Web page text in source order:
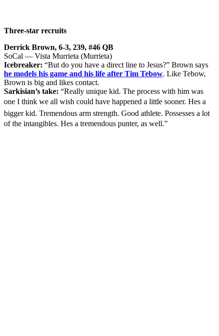
Three-star recruits
Derrick Brown, 6-3, 239, #46 QB
SoCal — Vista Murrieta (Murrieta)
Icebreaker: “But do you have a direct line to Jesus?” Brown says
he models his game and his life after Tim Tebow. Like Tebow,
Brown is big and likes contact.
Sarkisian’s take: “Really unique kid. The process with him was
one I think we all wish could have happened a little sooner. Hes a
bigger kid. Tremendous arm strength. Good athlete. Possesses a lot
of the intangibles. Hes a tremendous punter, as well.”